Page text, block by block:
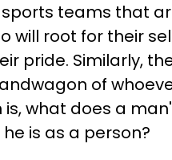
teams that
will root for their
pride. Similarly,
of
what does a
is as a person?